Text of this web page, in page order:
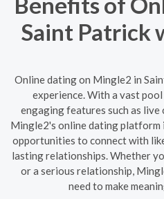
Saint Patrick
Online dating on Mingle2 in
experience. With a vast
engaging features such as live
Mingle2's online dating platform
opportunities to connect with
lasting relationships. Whether
or a serious relationship,
need to make